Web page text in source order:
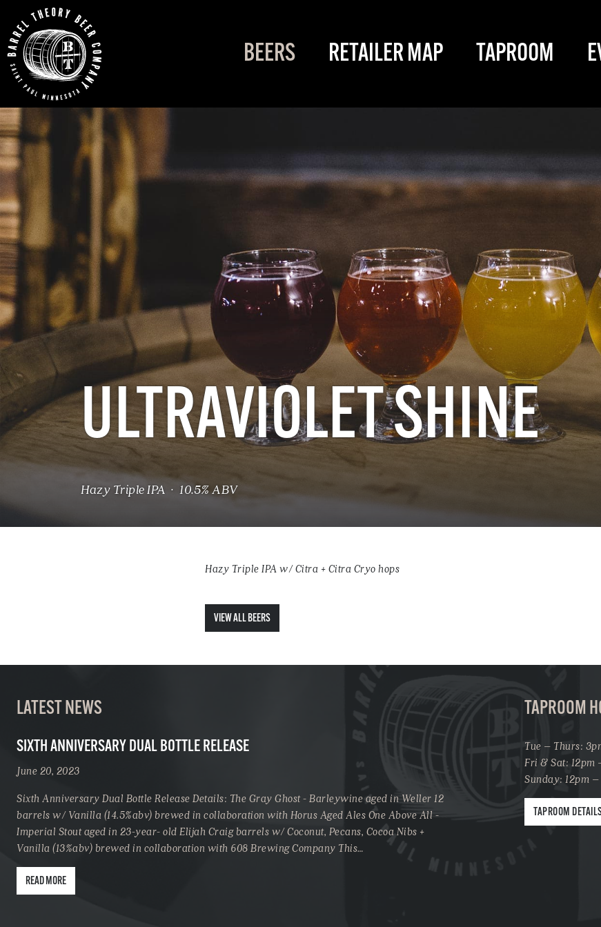
BEERS RETAILER MAP TAPROOM
ULTRAVIOLET SHINE
Hazy Triple IPA · 10.5% ABV
Hazy Triple IPA w/ Citra + Citra Cryo hops
VIEW ALL BEERS
LATEST NEWS
SIXTH ANNIVERSARY DUAL BOTTLE RELEASE
June 20, 2023
Sixth Anniversary Dual Bottle Release Details: The Gray Ghost - Barleywine aged in Weller 12
barrels w/ Vanilla (14.5%abv) brewed in collaboration with Horus Aged Ales One Above All -
Imperial Stout aged in 23-year- old Elijah Craig barrels w/ Coconut, Pecans, Cocoa Nibs +
Vanilla (13%abv) brewed in collaboration with 608 Brewing Company This…
READ MORE
TAPROOM
Tue – Thurs:
Fri & Sat: 12pm
Sunday: 12pm
TAPROOM